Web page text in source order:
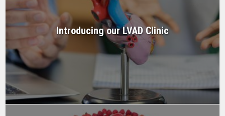
Introducing our LVAD Clinic